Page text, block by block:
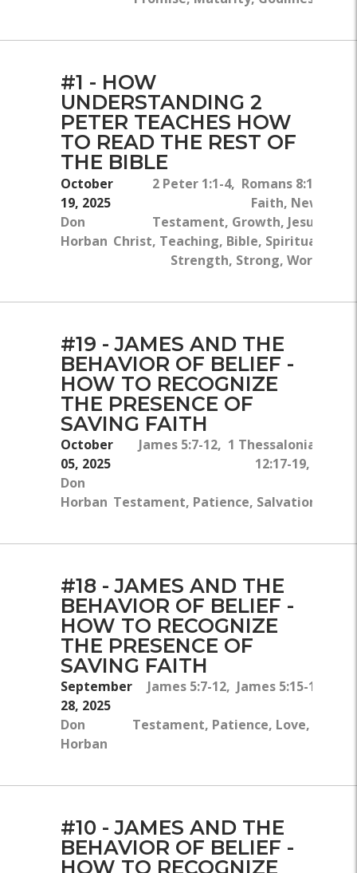
#1 - HOW
UNDERSTANDING 2
PETER TEACHES HOW
TO READ THE REST OF
THE BIBLE
October
19, 2025
Don
Horban
2 Peter 1:1-4, Romans 8:16
Faith, New
Testament, Growth, Jesus
Christ, Teaching, Bible, Spiritual
Strength, Strong, Work
#19 - JAMES AND THE
BEHAVIOR OF BELIEF -
HOW TO RECOGNIZE
THE PRESENCE OF
SAVING FAITH
October
05, 2025
Don
Horban
James 5:7-12, 1 Thessalonians
12:17-19,
Testament, Patience, Salvation,
#18 - JAMES AND THE
BEHAVIOR OF BELIEF -
HOW TO RECOGNIZE
THE PRESENCE OF
SAVING FAITH
September
28, 2025
Don
Horban
James 5:7-12, James 5:15-16,
Testament, Patience, Love,
#10 - JAMES AND THE
BEHAVIOR OF BELIEF -
HOW TO RECOGNIZE